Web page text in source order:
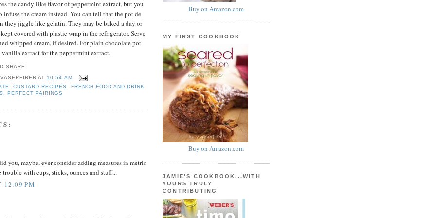
the candy-like flavor of peppermint extract, but you
infuse the cream instead. You can tell that the pot de
they jiggle like gelatin. They may be baked a day or
covered with plastic wrap in the refrigerator. Serve
whipped cream, if desired. For plain chocolate pot
vanilla extract for the peppermint extract.
AT 10:54 AM
,CUSTARD RECIPES FRENCH FOOD AND DRINK
,PERFECT PAIRINGS
you, maybe, ever consider adding measures in metric
trouble with cups, sticks, ounces and stuff...
12:09 PM
Buy on Amazon.com
MY FIRST COOKBOOK
Buy on Amazon.com
JAMIE'S COOKBOOK...WITH
YOURS TRULY
CONTRIBUTING